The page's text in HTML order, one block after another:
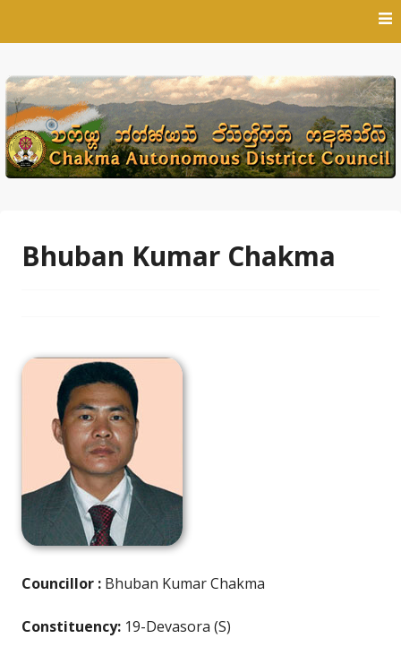
Bhuban Kumar Chakma
Councillor : Bhuban Kumar Chakma
Constituency: 19-Devasora (S)